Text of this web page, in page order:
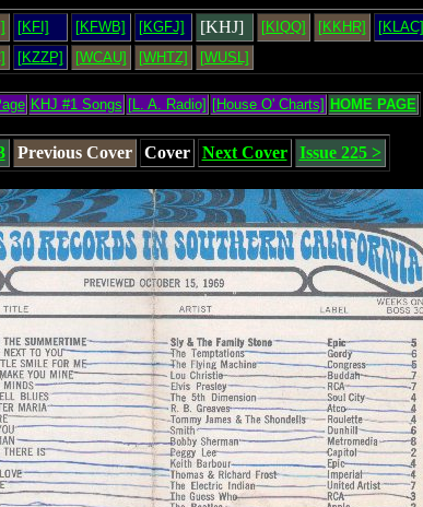
[KFI] [KFWB] [KGFJ] [KHJ] [KIQQ] [KKHR] [KLAC]
[KZZP] [WCAU] [WHTZ] [WUSL]
KHJ #1 Songs [L. A. Radio] [House O' Charts] HOME PAGE
Previous Cover Cover Next Cover Issue 225 >